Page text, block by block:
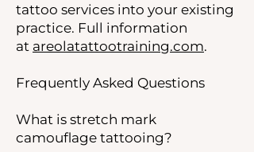
tattoo services into your existing
practice. Full information
at areolatattootraining.com.
Frequently Asked Questions
What is stretch mark
camouflage tattooing?